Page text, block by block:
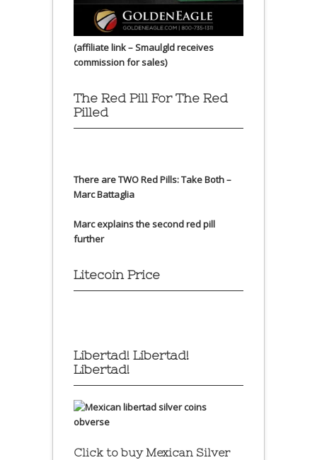
(affiliate link – Smaulgld receives
commission for sales)
The Red Pill For The Red
Pilled
There are TWO Red Pills: Take Both –
Marc Battaglia
Marc explains the second red pill
further
Litecoin Price
Libertad! Libertad!
Libertad!
Click to buy Mexican Silver